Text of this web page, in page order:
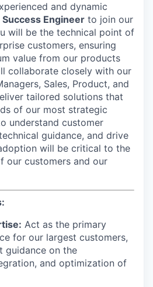
and dynamic
Engineer to join our
will be the technical point of
customers, ensuring
value from our products
collaborate closely with our
Sales, Product, and
tailored solutions that
of our most strategic
understand customer
guidance, and drive
will be critical to the
our customers and our
Act as the primary
for our largest customers,
guidance on the
and optimization of